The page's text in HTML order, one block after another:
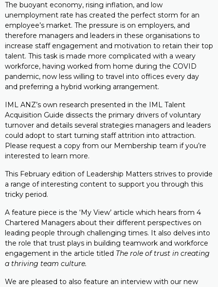
The buoyant economy, rising inflation, and low
unemployment rate has created the perfect storm for an
employee’s market. The pressure is on employers, and
therefore managers and leaders in these organisations to
increase staff engagement and motivation to retain their top
talent. This task is made more complicated with a weary
workforce, having worked from home during the COVID
pandemic, now less willing to travel into offices every day
and preferring a hybrid working arrangement.
IML ANZ’s own research presented in the IML Talent
Acquisition Guide dissects the primary drivers of voluntary
turnover and details several strategies managers and leaders
could adopt to start turning staff attrition into attraction.
Please request a copy from our Membership team if you’re
interested to learn more.
This February edition of Leadership Matters strives to provide
a range of interesting content to support you through this
tricky period.
A feature piece is the ‘My View’ article which hears from 4
Chartered Managers about their different perspectives on
leading people through challenging times. It also delves into
the role that trust plays in building teamwork and workforce
engagement in the article titled The role of trust in creating
a thriving team culture.
We are pleased to also feature an interview with our new